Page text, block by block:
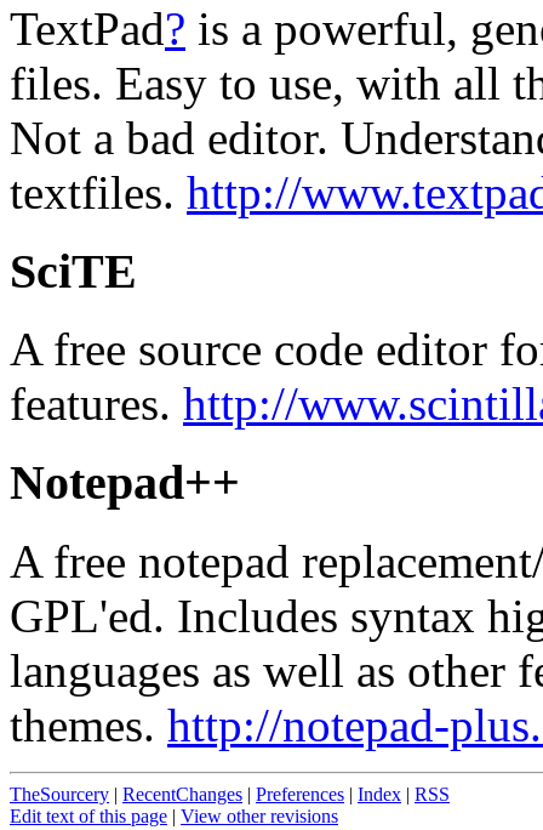
TextPad? is a powerful,
files. Easy to use, with all
Not a bad editor.
textfiles. http://
SciTE
A free source code editor
features. http://
Notepad++
A free notepad
GPL'ed. Includes syntax
languages as well as other
themes. http://notepad-
TheSourcery | RecentChanges | Preferences | Index | RSS
Edit text of this page | View other revisions